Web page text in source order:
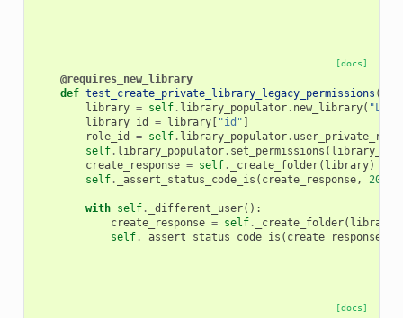
[docs]
@requires_new_library
def test_create_private_library_legacy_permissions (
library = self. library_populator. new_library(
library_id
= library[ "id" ]
role_id
= self. library_populator.
self. library_populator. set_permissions ( library_id
create_response = self. _create_folder( library)
self. _assert_status_code_is ( create_response, 200
with self. _different_user():
create_response = self. _create_folder( library
self. _assert_status_code_is ( create_response
[docs]